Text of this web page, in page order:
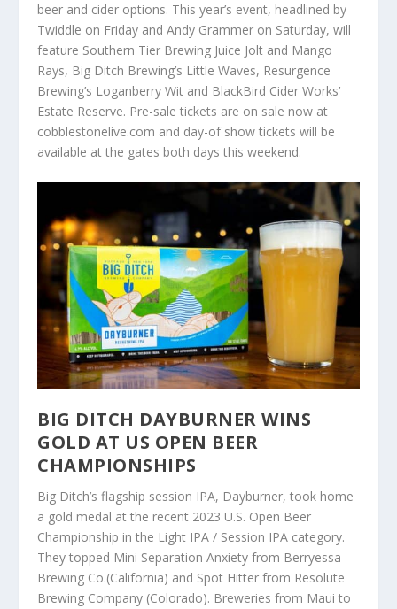
beer and cider options. This year’s event, headlined by
Twiddle on Friday and Andy Grammer on Saturday, will
feature Southern Tier Brewing Juice Jolt and Mango
Rays, Big Ditch Brewing’s Little Waves, Resurgence
Brewing’s Loganberry Wit and BlackBird Cider Works’
Estate Reserve. Pre-sale tickets are on sale now at
cobblestonelive.com and day-of show tickets will be
available at the gates both days this weekend.
BIG DITCH DAYBURNER WINS
GOLD AT US OPEN BEER
CHAMPIONSHIPS
Big Ditch’s flagship session IPA, Dayburner, took home
a gold medal at the recent 2023 U.S. Open Beer
Championship in the Light IPA / Session IPA category.
They topped Mini Separation Anxiety from Berryessa
Brewing Co.(California) and Spot Hitter from Resolute
Brewing Company (Colorado). Breweries from Maui to